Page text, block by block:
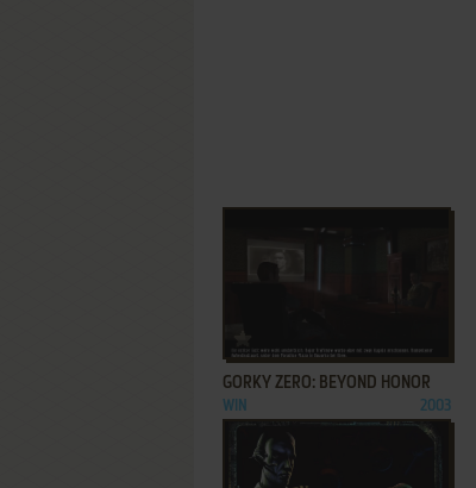
GORKY ZERO: BEYOND HONOR
WIN 2003